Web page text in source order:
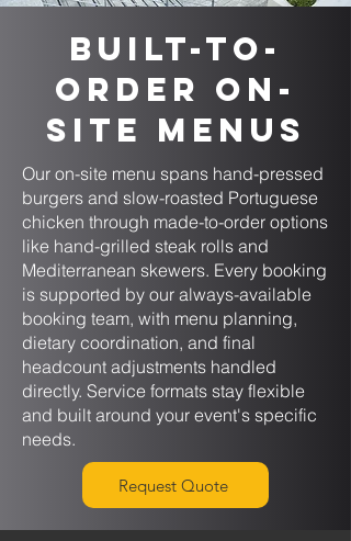
Built-to-
Order On-
Site Menus
Our on-site menu spans hand-pressed
burgers and slow-roasted Portuguese
chicken through made-to-order options
like hand-grilled steak rolls and
Mediterranean skewers. Every booking
is supported by our always-available
booking team, with menu planning,
dietary coordination, and final
headcount adjustments handled
directly. Service formats stay flexible
and built around your event's specific
needs.
Request Quote